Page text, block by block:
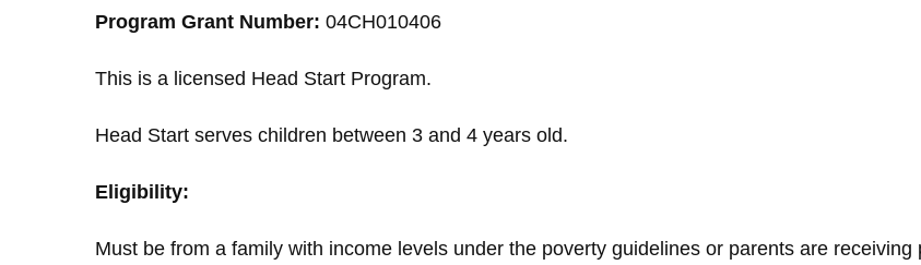
Program Grant Number: 04CH010406
This is a licensed Head Start Program.
Head Start serves children between 3 and 4 years old.
Eligibility:
Must be from a family with income levels under the poverty guidelines or parents are receiving